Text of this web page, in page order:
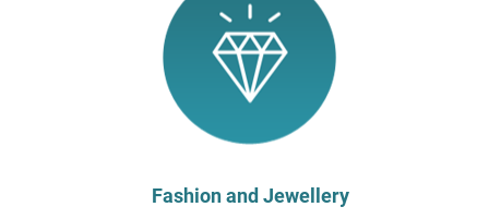
Fashion and Jewellery